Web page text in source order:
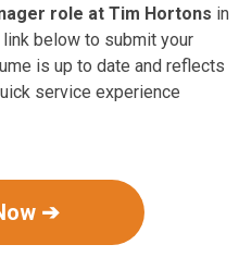
role at Tim Hortons in
below to submit your
is up to date and reflects
service experience
➔